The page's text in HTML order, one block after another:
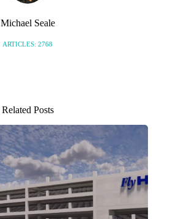
Michael Seale
ARTICLES: 2768
Related Posts